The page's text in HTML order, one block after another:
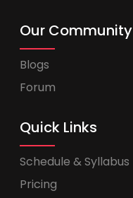
Our Community
Blogs
Forum
Quick Links
Schedule & Syllabus
Pricing